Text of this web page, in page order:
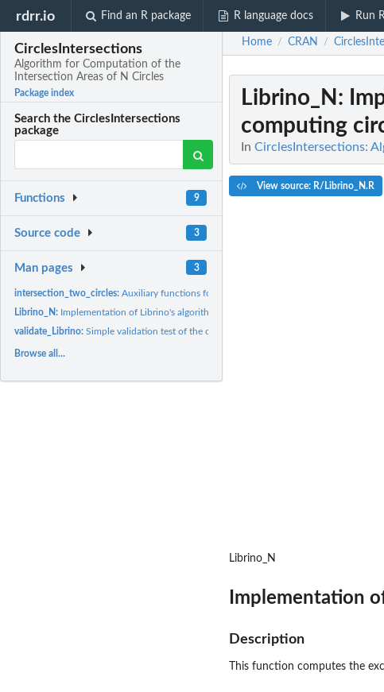
rdrr.io Find an R package R language docs Run
CirclesIntersections
Algorithm for Computation of the
Intersection Areas of N Circles
Package index
Search the CirclesIntersections
package
Functions 9
Source code 3
Man pages 3
intersection_two_circles:Auxiliary functions for computing circle intersection areas
Librino_N: Implementation of Librino's algorithm for computing circle...
validate_Librino:Simple validation test of the output of Librino_N()
Browse all...
Home / CRAN /
Librino_N :
computing
In CirclesIntersections:
View source: R/Librino_N.R
Librino_N
Implementation
Description
This function computes the